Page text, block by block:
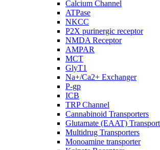
Calcium Channel
ATPase
NKCC
P2X purinergic receptor
NMDA Receptor
AMPAR
MCT
GlyT1
Na+/Ca2+ Exchanger
P-gp
ICB
TRP Channel
Cannabinoid Transporters
Glutamate (EAAT)
Multidrug Transporters
Monoamine transporter